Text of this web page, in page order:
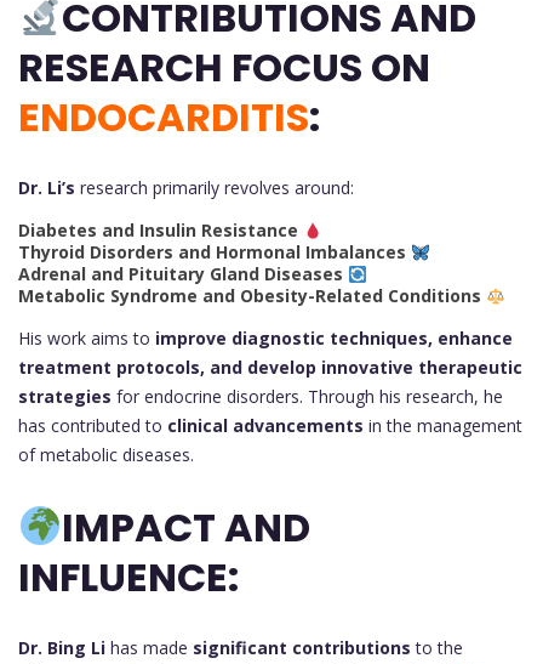
CONTRIBUTIONS AND
RESEARCH FOCUS ON
ENDOCARDITIS:
Dr. Li’s research primarily revolves around:
Diabetes and Insulin Resistance
Thyroid Disorders and Hormonal Imbalances
Adrenal and Pituitary Gland Diseases
Metabolic Syndrome and Obesity-Related Conditions
His work aims to improve diagnostic techniques, enhance
treatment protocols, and develop innovative therapeutic
strategies for endocrine disorders. Through his research, he
has contributed to clinical advancements in the management
of metabolic diseases.
IMPACT AND
INFLUENCE:
Dr. Bing Li has made significant contributions to the